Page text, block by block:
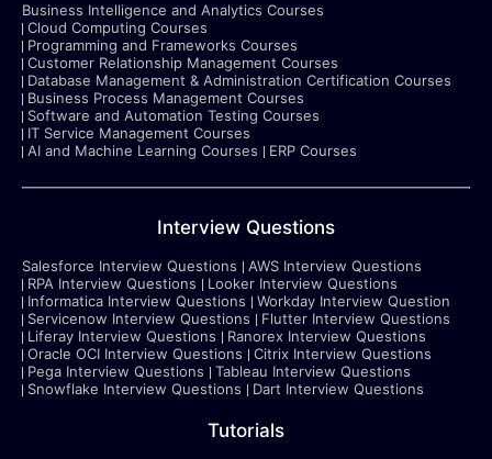
Business Intelligence and Analytics Courses
Cloud Computing Courses
Programming and Frameworks Courses
Customer Relationship Management Courses
Database Management & Administration Certification Courses
Business Process Management Courses
Software and Automation Testing Courses
IT Service Management Courses
AI and Machine Learning Courses
ERP Courses
Interview Questions
Salesforce Interview Questions
AWS Interview Questions
RPA Interview Questions
Looker Interview Questions
Informatica Interview Questions
Workday Interview Question
Servicenow Interview Questions
Flutter Interview Questions
Liferay Interview Questions
Ranorex Interview Questions
Oracle OCI Interview Questions
Citrix Interview Questions
Pega Interview Questions
Tableau Interview Questions
Snowflake Interview Questions
Dart Interview Questions
Tutorials